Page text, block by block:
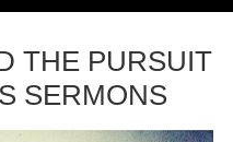
THE PURSUIT
SERMONS